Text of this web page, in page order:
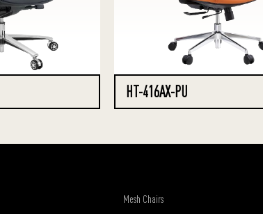
HT-416AX-PU
Mesh Chairs